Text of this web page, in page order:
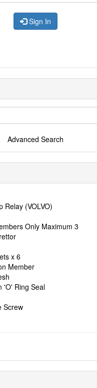
Sign In
Advanced Search
Relay (VOLVO)
Only Maximum 3
x 6
Member
'O' Ring Seal
Screw